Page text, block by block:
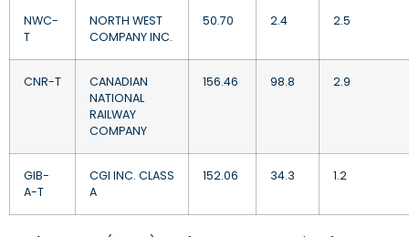
NWC-
T
NORTH WEST
COMPANY INC.
50.70 2.4 2.5
CNR-T
CANADIAN
NATIONAL
RAILWAY
COMPANY
156.46 98.8 2.9
GIB-
A-T
CGI INC. CLASS
A
152.06 34.3 1.2